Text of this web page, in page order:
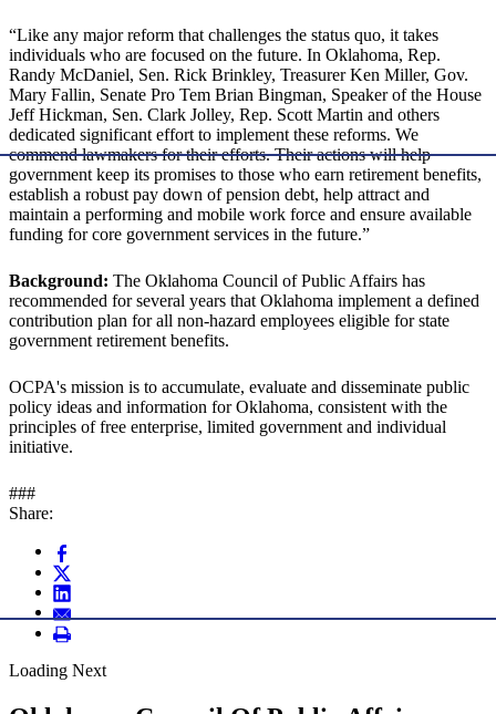
“Like any major reform that challenges the status quo, it takes
individuals who are focused on the future. In Oklahoma, Rep.
Randy McDaniel, Sen. Rick Brinkley, Treasurer Ken Miller, Gov.
Mary Fallin, Senate Pro Tem Brian Bingman, Speaker of the House
Jeff Hickman, Sen. Clark Jolley, Rep. Scott Martin and others
dedicated significant effort to implement these reforms. We
commend lawmakers for their efforts. Their actions will help
government keep its promises to those who earn retirement benefits,
establish a robust pay down of pension debt, help attract and
maintain a performing and mobile work force and ensure available
funding for core government services in the future.”
Background: The Oklahoma Council of Public Affairs has
recommended for several years that Oklahoma implement a defined
contribution plan for all non-hazard employees eligible for state
government retirement benefits.
OCPA's mission is to accumulate, evaluate and disseminate public
policy ideas and information for Oklahoma, consistent with the
principles of free enterprise, limited government and individual
initiative.
###
Share:
Loading Next